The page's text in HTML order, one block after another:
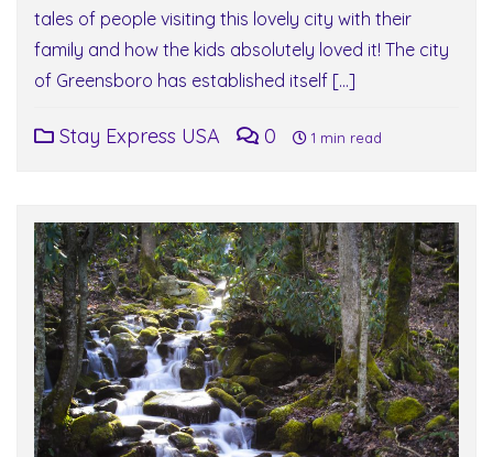
tales of people visiting this lovely city with their
family and how the kids absolutely loved it! The city
of Greensboro has established itself […]
Stay Express USA 0 1 min read